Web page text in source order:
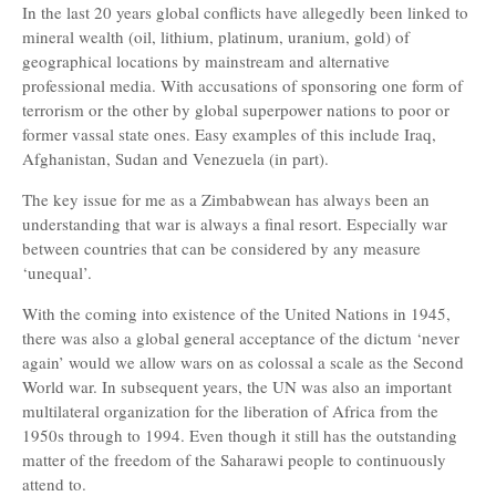
In the last 20 years global conflicts have allegedly been linked to
mineral wealth (oil, lithium, platinum, uranium, gold) of
geographical locations by mainstream and alternative
professional media. With accusations of sponsoring one form of
terrorism or the other by global superpower nations to poor or
former vassal state ones. Easy examples of this include Iraq,
Afghanistan, Sudan and Venezuela (in part).
The key issue for me as a Zimbabwean has always been an
understanding that war is always a final resort. Especially war
between countries that can be considered by any measure
‘unequal’.
With the coming into existence of the United Nations in 1945,
there was also a global general acceptance of the dictum ‘never
again’ would we allow wars on as colossal a scale as the Second
World war. In subsequent years, the UN was also an important
multilateral organization for the liberation of Africa from the
1950s through to 1994. Even though it still has the outstanding
matter of the freedom of the Saharawi people to continuously
attend to.